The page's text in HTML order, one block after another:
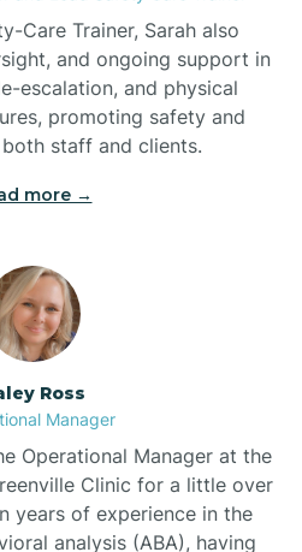
Forest
Biscoe
Care Trainer, Sarah also
and ongoing support in
escalation, and physical
promoting safety and
staff and clients.
more →
Ross
Manager
Operational Manager at the
Clinic for a little over
years of experience in the
analysis (ABA), having